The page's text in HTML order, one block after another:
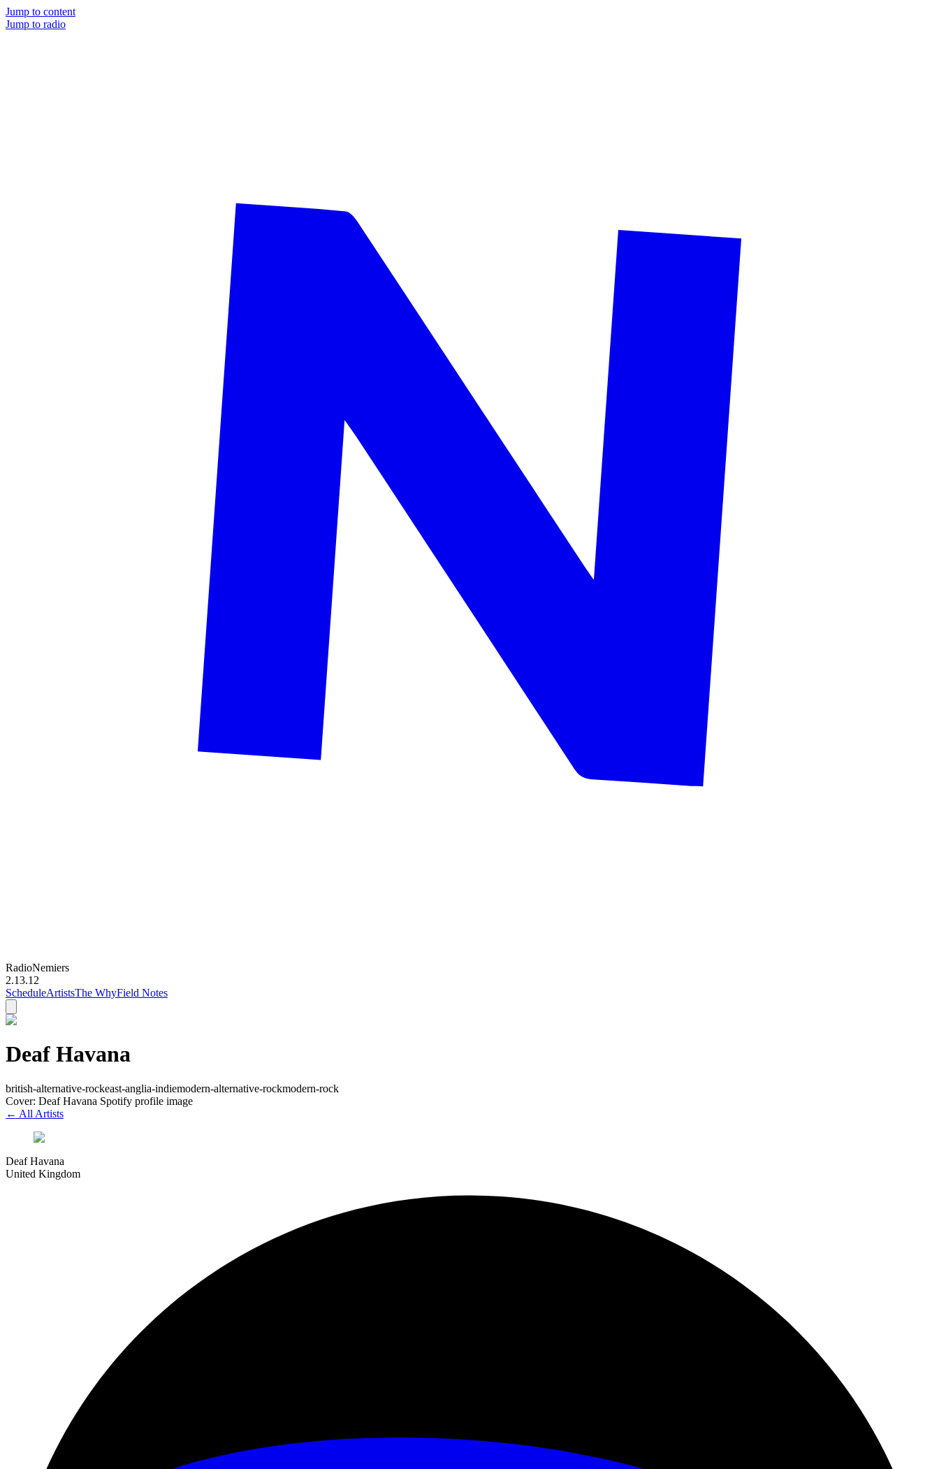
Jump to content
Jump to radio
RadioNemiers
2.13.12
ScheduleArtistsThe WhyField Notes
Deaf Havana
british-alternative-rockeast-anglia-indiemodern-alternative-rockmodern-rock
Cover: Deaf Havana Spotify profile image
← All Artists
Deaf Havana
United Kingdom